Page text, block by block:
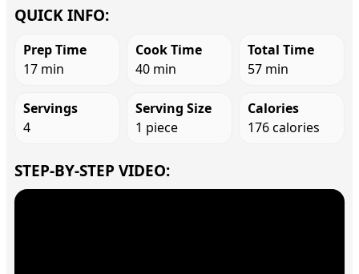
QUICK INFO:
Prep Time
17 min
Cook Time
40 min
Total Time
57 min
Servings
4
Serving Size
1 piece
Calories
176 calories
STEP-BY-STEP VIDEO: